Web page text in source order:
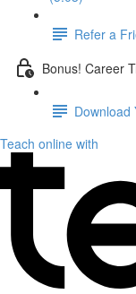
Refer a
Bonus! Career
Download
Teach online with